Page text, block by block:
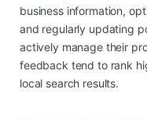
business information,
and regularly updating
actively manage their
feedback tend to rank
local search results.